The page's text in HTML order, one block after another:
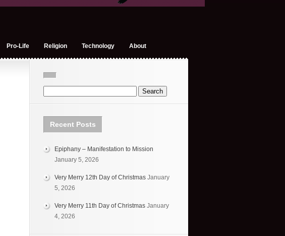
Pro-Life Religion Technology About
Recent Posts
Epiphany – Manifestation to Mission
January 5, 2026
Very Merry 12th Day of Christmas January
5, 2026
Very Merry 11th Day of Christmas January
4, 2026